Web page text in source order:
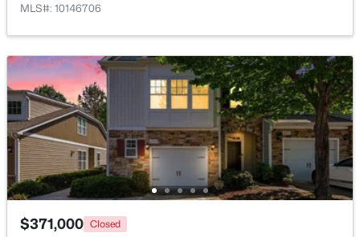
$385,000 Active
3
Beds
2
Baths
1189
Sqft
0.24
Acres
5804 Caledonia St, Raleigh, NC 27609
MLS#: 10146706
$371,000 Closed